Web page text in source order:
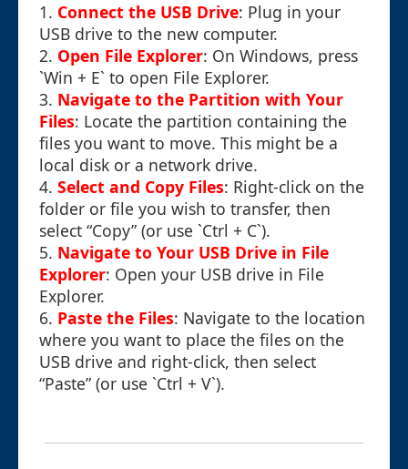
1. Connect the USB Drive: Plug in your
USB drive to the new computer.
2. Open File Explorer: On Windows, press
`Win + E` to open File Explorer.
3. Navigate to the Partition with Your
Files: Locate the partition containing the
files you want to move. This might be a
local disk or a network drive.
4. Select and Copy Files: Right-click on the
folder or file you wish to transfer, then
select “Copy” (or use `Ctrl + C`).
5. Navigate to Your USB Drive in File
Explorer: Open your USB drive in File
Explorer.
6. Paste the Files: Navigate to the location
where you want to place the files on the
USB drive and right-click, then select
“Paste” (or use `Ctrl + V`).